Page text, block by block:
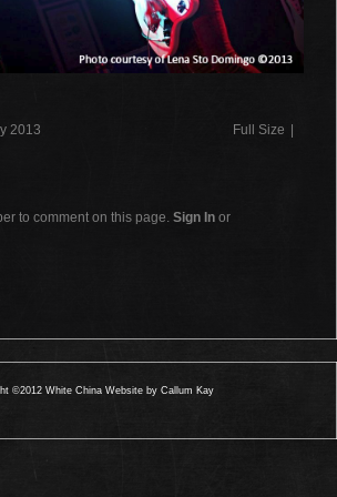
2013 Full Size
to comment on this page. Sign In or
©2012 White China Website by Callum Kay